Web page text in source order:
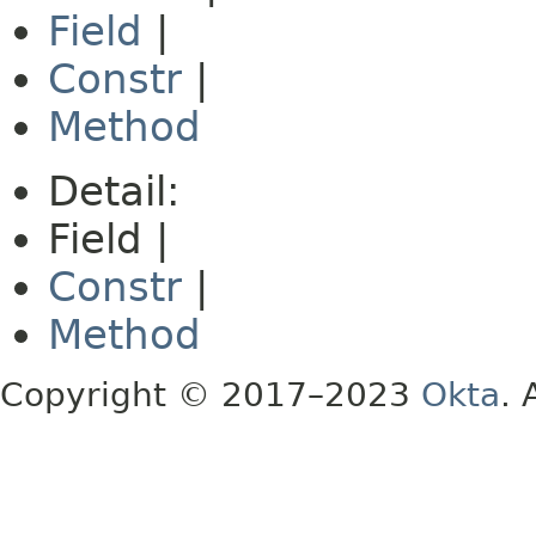
Field
Constr
Method
Detail:
Field |
Constr
Method
Copyright © 2017–2023 Okta.